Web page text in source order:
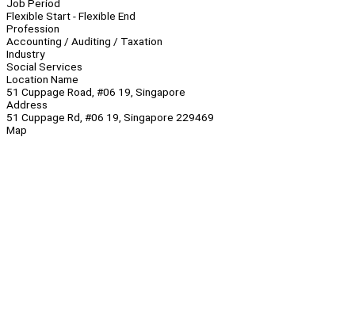
Job Period
Flexible Start - Flexible End
Profession
Accounting / Auditing / Taxation
Industry
Social Services
Location Name
51 Cuppage Road, #06 19, Singapore
Address
51 Cuppage Rd, #06 19, Singapore 229469
Map